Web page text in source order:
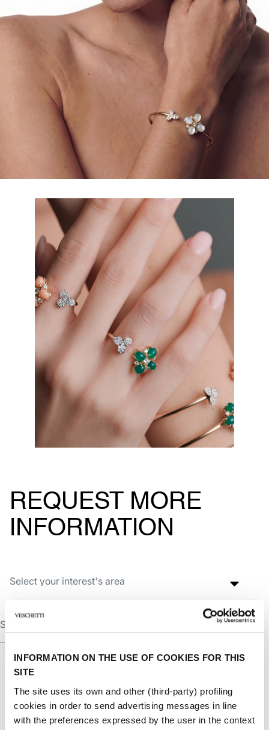
INFORMATION ON THE USE OF COOKIES FOR THIS
SITE
The site uses its own and other (third-party) profiling
cookies in order to send advertising messages in line
with the preferences expressed by the user in the context
REQUEST MORE
INFORMATION